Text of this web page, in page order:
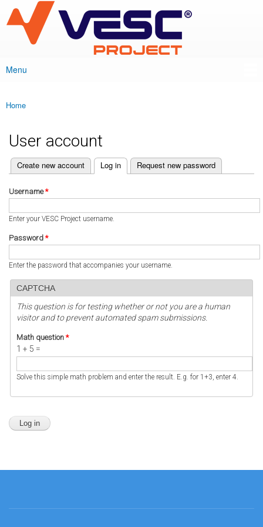
main
content
VESC Project
Main menu
Menu
You are here
Home
User account
Primary tabs
Create new account Log in
(active tab) Request new password
Username*
Enter your VESC Project username.
Password *
Enter the password that accompanies your username.
CAPTCHA
This question is for testing whether or not you are a human
visitor and to prevent automated spam submissions.
Math question *
1 + 5 =
Solve this simple math problem and enter the result. E.g. for 1+3, enter 4.